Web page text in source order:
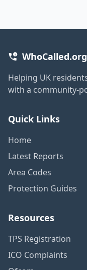
Helping UK
with a community-
Quick Links
Home
Latest Reports
Area Codes
Protection Guides
Resources
TPS Registration
ICO Complaints